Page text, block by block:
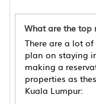
What are the top
There are a lot
plan on staying
making a
properties as
Kuala Lumpur: